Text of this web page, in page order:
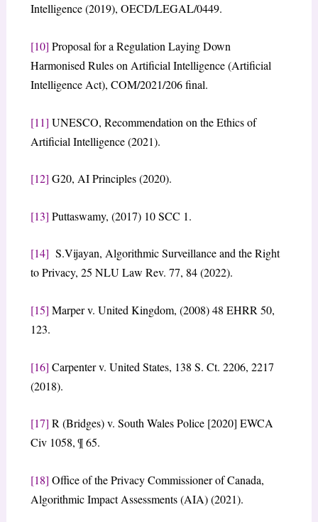
Intelligence (2019), OECD/LEGAL/0449.
[10] Proposal for a Regulation Laying Down
Harmonised Rules on Artificial Intelligence (Artificial
Intelligence Act), COM/2021/206 final.
[11] UNESCO, Recommendation on the Ethics of
Artificial Intelligence (2021).
[12] G20, AI Principles (2020).
[13] Puttaswamy, (2017) 10 SCC 1.
[14] S.Vijayan, Algorithmic Surveillance and the Right
to Privacy, 25 NLU Law Rev. 77, 84 (2022).
[15] Marper v. United Kingdom, (2008) 48 EHRR 50,
123.
[16] Carpenter v. United States, 138 S. Ct. 2206, 2217
(2018).
[17] R (Bridges) v. South Wales Police [2020] EWCA
Civ 1058, ¶ 65.
[18] Office of the Privacy Commissioner of Canada,
Algorithmic Impact Assessments (AIA) (2021).